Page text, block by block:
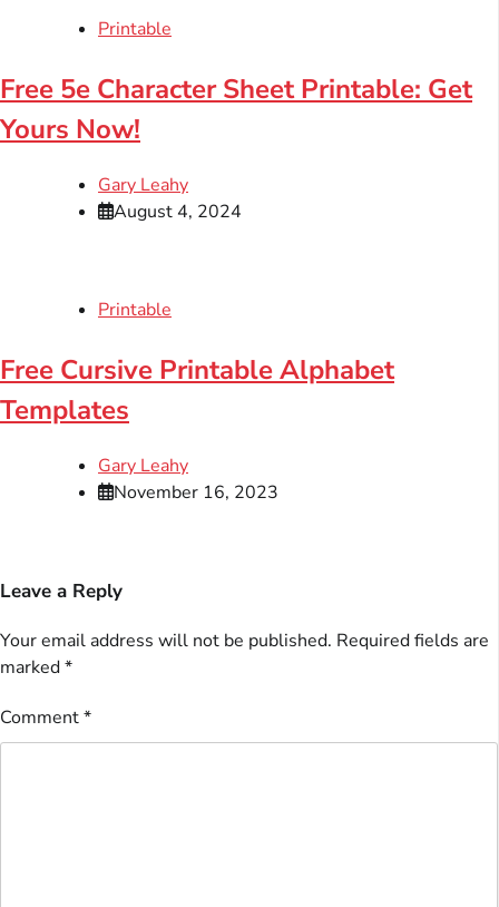
Printable
Free 5e Character Sheet Printable: Get
Yours Now!
Gary Leahy
August 4, 2024
Printable
Free Cursive Printable Alphabet
Templates
Gary Leahy
November 16, 2023
Leave a Reply
Your email address will not be published. Required fields are
marked*
Comment*